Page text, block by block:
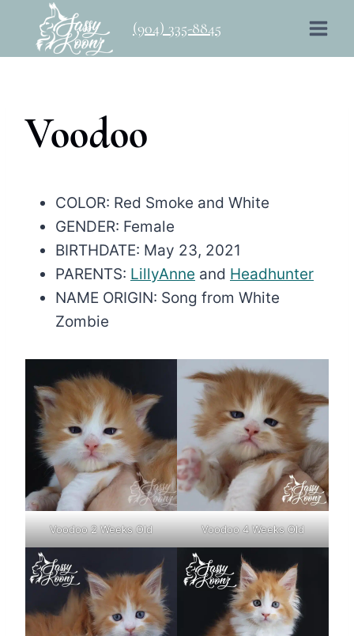
content
(904) 335-8845
Voodoo
COLOR: Red Smoke and White
GENDER: Female
BIRTHDATE: May 23, 2021
PARENTS: LillyAnne and Headhunter
NAME ORIGIN: Song from White
Zombie
Voodoo 2 Weeks Old Voodoo 4 Weeks Old